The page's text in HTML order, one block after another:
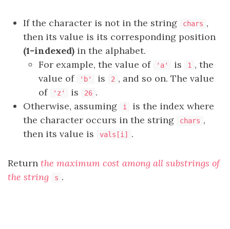
If the character is not in the string chars ,
then its value is its corresponding position
(1-indexed) in the alphabet.
For example, the value of
'a' is 1 , the
value of
'b' is 2 , and so on. The value
of
'z' is 26 .
Otherwise, assuming
i
is the index where
the character occurs in the string
chars ,
then its value is
vals[i] .
Return the maximum cost among all substrings of
the string
s .